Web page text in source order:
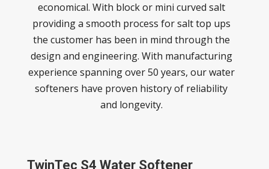
economical. With block or mini curved salt
providing a smooth process for salt top ups
the customer has been in mind through the
design and engineering. With manufacturing
experience spanning over 50 years, our water
softeners have proven history of reliability
and longevity.
TwinTec S4 Water Softener